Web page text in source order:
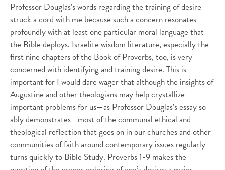
Professor Douglas’s words regarding the training of desire
struck a cord with me because such a concern resonates
profoundly with at least one particular moral language that
the Bible deploys. Israelite wisdom literature, especially the
first nine chapters of the Book of Proverbs, too, is very
concerned with identifying and training desire. This is
important for I would dare wager that although the insights of
Augustine and other theologians may help crystallize
important problems for us—as Professor Douglas’s essay so
ably demonstrates—most of the communal ethical and
theological reflection that goes on in our churches and other
communities of faith around contemporary issues regularly
turns quickly to Bible Study. Proverbs 1-9 makes the